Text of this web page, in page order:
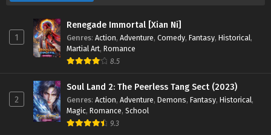
1
Renegade Immortal [Xian Ni]
Genres: Action, Adventure, Comedy, Fantasy, Historical,
Martial Art, Romance
8.5
2
Soul Land 2: The Peerless Tang Sect (2023)
Genres: Action, Adventure, Demons, Fantasy, Historical,
Magic, Romance, School
9.3